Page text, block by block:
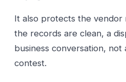
It also protects the vendor
the records are clean, a
business conversation, not
contest.